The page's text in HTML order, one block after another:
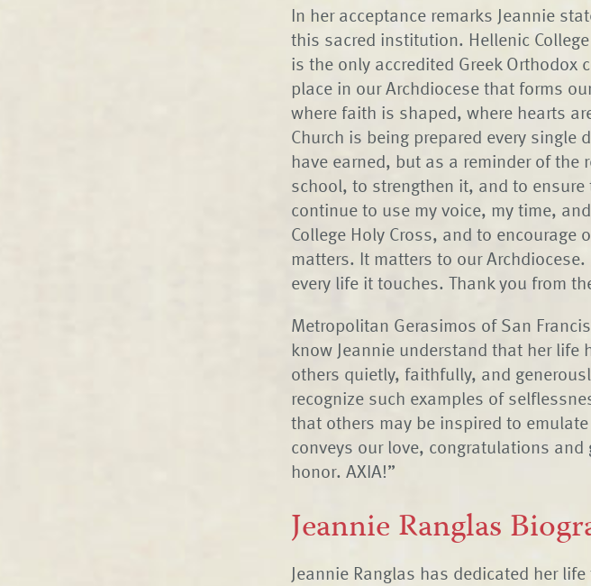
In her acceptance remarks Jeannie
this sacred institution. Hellenic
is the only accredited Greek
place in our Archdiocese that forms
where faith is shaped, where hearts
Church is being prepared every
have earned, but as a reminder of
school, to strengthen it, and to
continue to use my voice, my time,
College Holy Cross, and to
matters. It matters to our
every life it touches. Thank you from
Metropolitan Gerasimos of San
know Jeannie understand that her life
others quietly, faithfully, and
recognize such examples of
that others may be inspired to
conveys our love, congratulations
honor. AXIA!”
Jeannie Ranglas
Jeannie Ranglas has dedicated her